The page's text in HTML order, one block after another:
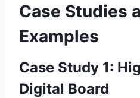
Case Studies
Examples
Case Study 1:
Digital Board